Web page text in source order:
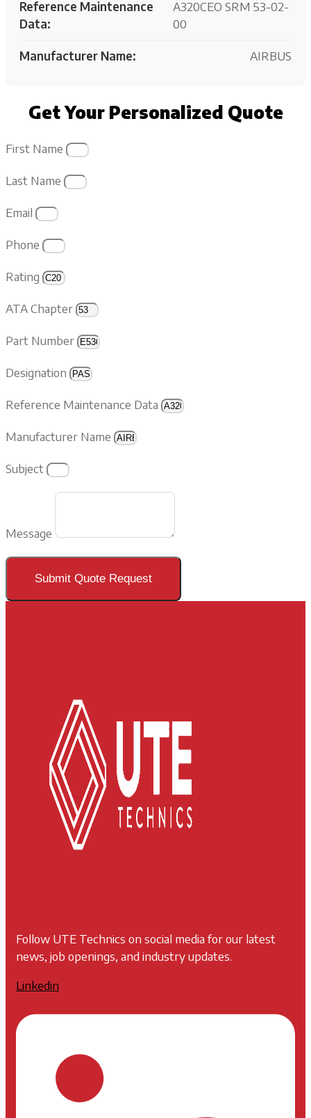
Reference Maintenance
Data:
A320CEO SRM 53-02-
00
Manufacturer Name: AIRBUS
Get Your Personalized Quote
First Name
Last Name
Email
Phone
Rating
ATA Chapter
Part Number
Designation
Reference Maintenance Data
Manufacturer Name
Subject
Message
Submit Quote Request
Follow UTE Technics on social media for our latest
news, job openings, and industry updates.
Linkedin